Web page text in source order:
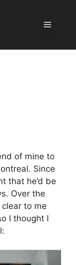
Menu
of mine to
Since
that he’d be
Over the
clear to me
I thought I